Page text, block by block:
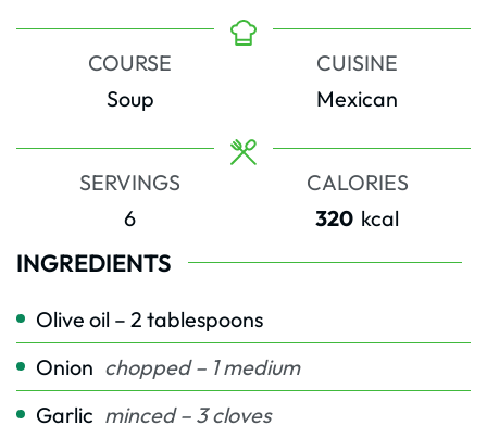
COURSE
Soup
CUISINE
Mexican
SERVINGS
6
CALORIES
320 kcal
INGREDIENTS
Olive oil – 2 tablespoons
Onion chopped – 1 medium
Garlic minced – 3 cloves